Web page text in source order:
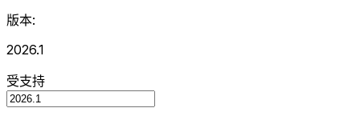
版本:
2026.1
受支持